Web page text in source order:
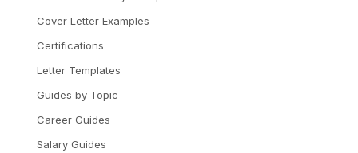
Cover Letter Examples
Certifications
Letter Templates
Guides by Topic
Career Guides
Salary Guides